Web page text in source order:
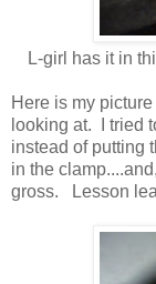
L-girl has it in
Here is my
looking at. I tried
instead of putting
in the
gross. Lesson